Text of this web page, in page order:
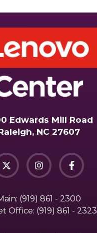
Edwards Mill Road
NC 27607
(919) 861 - 2300
Office: (919) 861 - 2323